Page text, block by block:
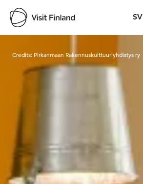
SV
Credits: Pirkanmaan Rakennuskulttuuriyhdistys ry